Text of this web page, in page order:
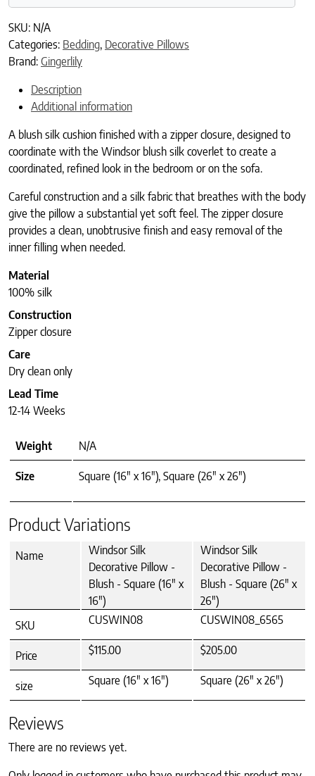
SKU: N/A
Categories: Bedding, Decorative Pillows
Brand: Gingerlily
Description
Additional information
A blush silk cushion finished with a zipper closure, designed to
coordinate with the Windsor blush silk coverlet to create a
coordinated, refined look in the bedroom or on the sofa.
Careful construction and a silk fabric that breathes with the body
give the pillow a substantial yet soft feel. The zipper closure
provides a clean, unobtrusive finish and easy removal of the
inner filling when needed.
Material
100% silk
Construction
Zipper closure
Care
Dry clean only
Lead Time
12-14 Weeks
Weight N/A
Size Square (16" x 16"), Square (26" x 26")
Product Variations
Name
Windsor Silk
Decorative Pillow -
Blush - Square (16" x
16")
Windsor Silk
Decorative Pillow -
Blush - Square (26" x
26")
SKU
CUSWIN08 CUSWIN08_6565
Price $115.00 $205.00
size Square (16" x 16") Square (26" x 26")
Reviews
There are no reviews yet.